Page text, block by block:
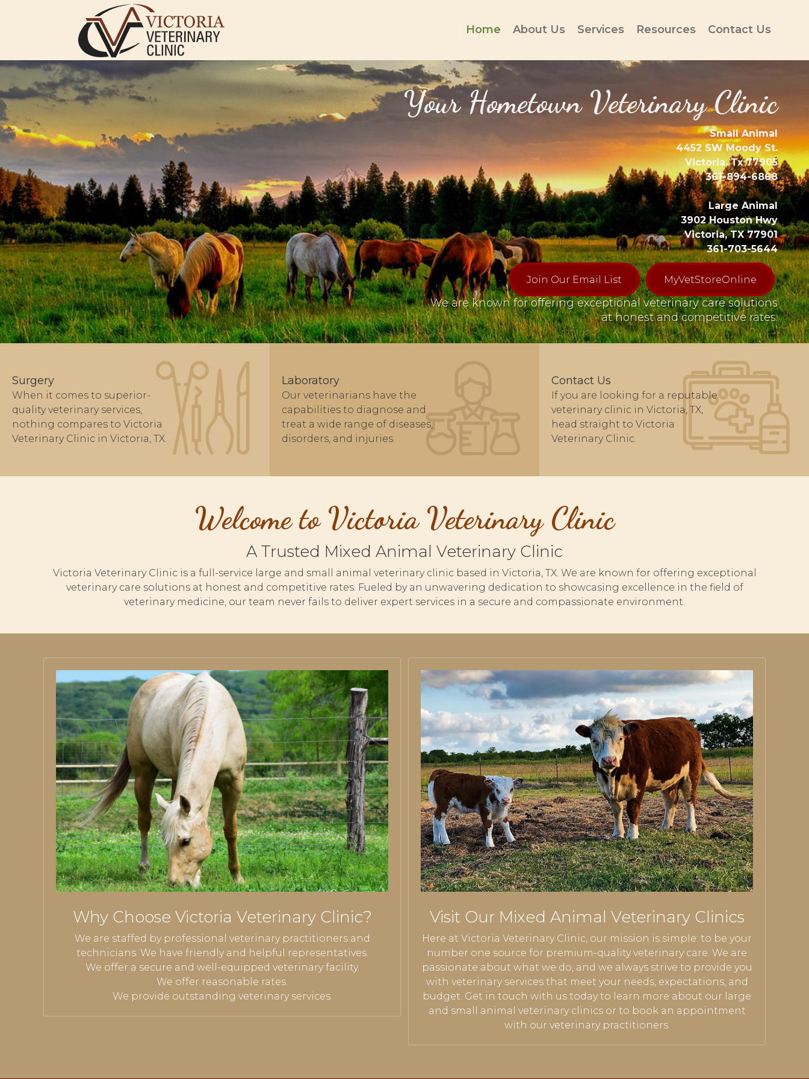
Home About Us Services Resources Contact Us
Your Hometown Veterinary Clinic
Small Animal
4452 SW Moody St.
Victoria, Tx 77905
361-894-6868
Large Animal
3902 Houston Hwy
Victoria, TX 77901
361-703-5644
Join Our Email List MyVetStoreOnline
We are known for offering exceptional veterinary care solutions
at honest and competitive rates.
Surgery
When it comes to superior-
quality veterinary services,
nothing compares to Victoria
Veterinary Clinic in Victoria, TX.
Laboratory
Our veterinarians have the
capabilities to diagnose and
treat a wide range of diseases,
disorders, and injuries.
Contact Us
If you are looking for a reputable
veterinary clinic in Victoria, TX,
head straight to Victoria
Veterinary Clinic.
Welcome to Victoria Veterinary Clinic
A Trusted Mixed Animal Veterinary Clinic
Victoria Veterinary Clinic is a full-service large and small animal veterinary clinic based in Victoria, TX. We are known for offering exceptional
veterinary care solutions at honest and competitive rates. Fueled by an unwavering dedication to showcasing excellence in the field of
veterinary medicine, our team never fails to deliver expert services in a secure and compassionate environment.
Why Choose Victoria Veterinary Clinic?
We are staffed by professional veterinary practitioners and
technicians. We have friendly and helpful representatives.
We offer a secure and well-equipped veterinary facility.
We offer reasonable rates.
We provide outstanding veterinary services.
Visit Our Mixed Animal Veterinary Clinics
Here at Victoria Veterinary Clinic, our mission is simple: to be your
number one source for premium-quality veterinary care. We are
passionate about what we do, and we always strive to provide you
with veterinary services that meet your needs, expectations, and
budget. Get in touch with us today to learn more about our large
and small animal veterinary clinics or to book an appointment
with our veterinary practitioners.